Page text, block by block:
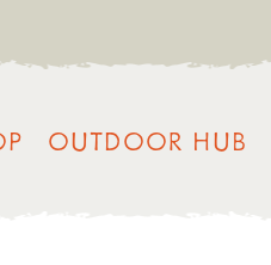
OUTDOOR HUB